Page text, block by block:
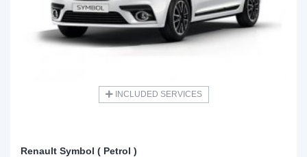
INCLUDED SERVICES
Renault Symbol ( Petrol )